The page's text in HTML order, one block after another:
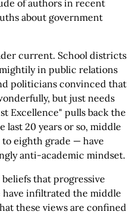
of authors in recent
about government
current. School districts
in public relations
politicians convinced that
but just needs
Excellence" pulls back the
20 years or so, middle
eighth grade — have
anti-academic mindset.
that progressive
infiltrated the middle
these views are confined